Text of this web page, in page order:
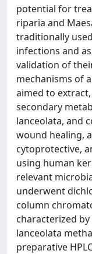
potential for
riparia and
traditionally
infections and
validation of
mechanisms of
aimed to
secondary
lanceolata, and
wound healing,
cytoprotective,
using human
relevant
underwent
column
characterized by
lanceolata
preparative